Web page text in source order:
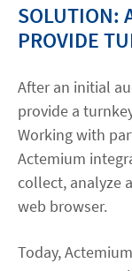
SOLUTION:
PROVIDE
After an initial
provide a
Working with
Actemium
collect, analyze
web browser.
Today,